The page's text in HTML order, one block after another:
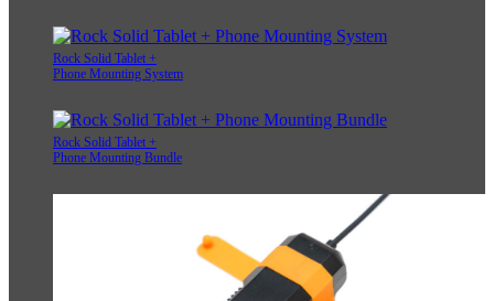
Rock Solid Tablet +
Phone Mounting System
Rock Solid Tablet +
Phone Mounting Bundle